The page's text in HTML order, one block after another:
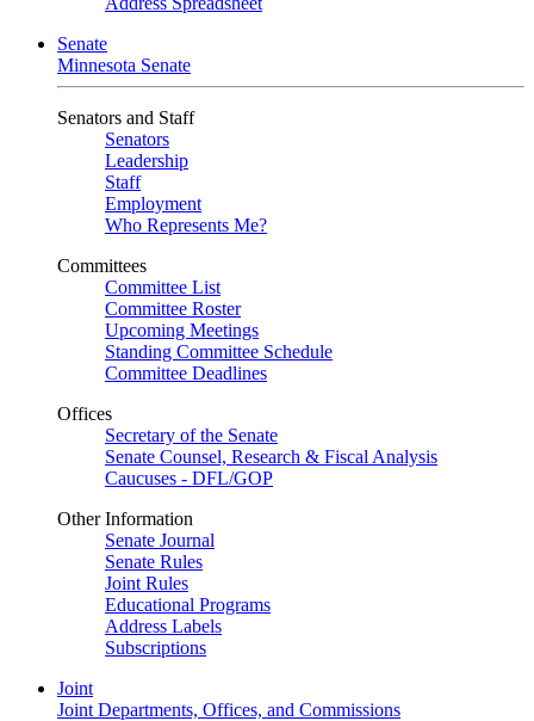
Senate
Minnesota Senate
Senators and Staff
Senators
Leadership
Staff
Employment
Who Represents Me?
Committees
Committee List
Committee Roster
Upcoming Meetings
Standing Committee Schedule
Committee Deadlines
Offices
Secretary of the Senate
Senate Counsel, Research & Fiscal Analysis
Caucuses - DFL/GOP
Other Information
Senate Journal
Senate Rules
Joint Rules
Educational Programs
Address Labels
Subscriptions
Joint
Joint Departments, Offices, and Commissions